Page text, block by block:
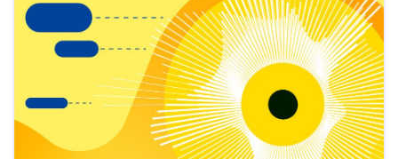
view
Latest
publications